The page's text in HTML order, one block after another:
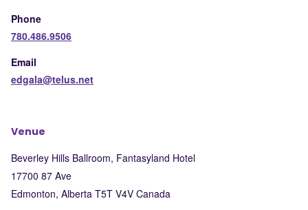
Phone
780.486.9506
Email
edgala@telus.net
Venue
Beverley Hills Ballroom, Fantasyland Hotel
17700 87 Ave
Edmonton, Alberta T5T V4V Canada